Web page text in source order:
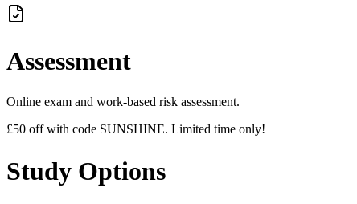
Assessment
Online exam and work-based risk assessment.
£50 off with code SUNSHINE. Limited time only!
Study Options